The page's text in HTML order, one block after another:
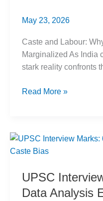
May 23, 2026
Caste and Labour:
Marginalized As India
stark reality confronts
Caste
Marginalized
Workers
Read More »
UPSC
Data Analysis